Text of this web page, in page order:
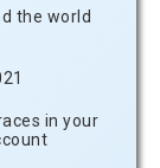
the world
in your